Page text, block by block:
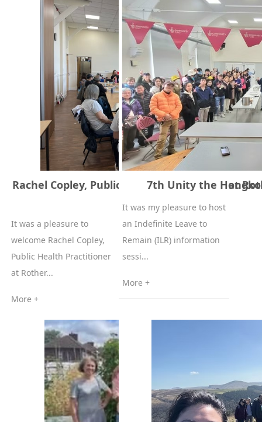
Rachel Copley, Public Health Practitioner at
Council
It was a pleasure to
welcome Rachel Copley,
Public Health Practitioner
at Rother...
More +
7th Unity the
It was my pleasure to host
an Indefinite Leave to
Remain (ILR) information
sessi...
More +